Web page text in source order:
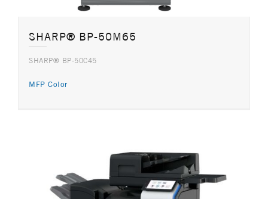
SHARP® BP-50M65
SHARP® BP-50C45
MFP Color